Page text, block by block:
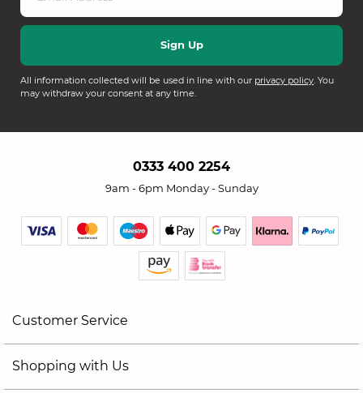
All information collected will be used in line with our privacy policy. You
may withdraw your consent at any time.
0333 400 2254
9am - 6pm Monday - Sunday
Customer Service
Shopping with Us